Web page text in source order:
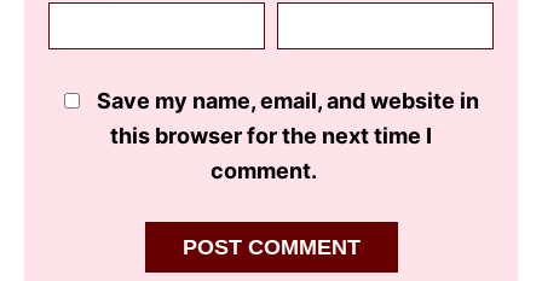
Save my name, email, and website in
this browser for the next time I
comment.